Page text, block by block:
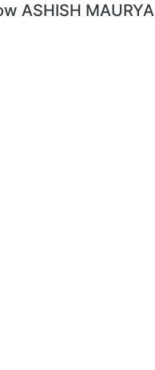
ASHISH MAURYA